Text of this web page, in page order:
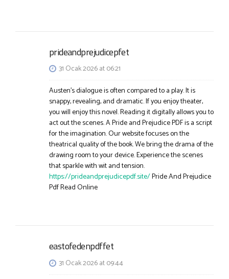
prideandprejudicepfet
31 Ocak 2026 at 06:21
Austen’s dialogue is often compared to a play. It is
snappy, revealing, and dramatic. If you enjoy theater,
you will enjoy this novel. Reading it digitally allows you to
act out the scenes. A Pride and Prejudice PDF is a script
for the imagination. Our website focuses on the
theatrical quality of the book. We bring the drama of the
drawing room to your device. Experience the scenes
that sparkle with wit and tension.
https://prideandprejudicepdf.site/Pride And Prejudice
Pdf Read Online
eastofedenpdffet
31 Ocak 2026 at 09:44